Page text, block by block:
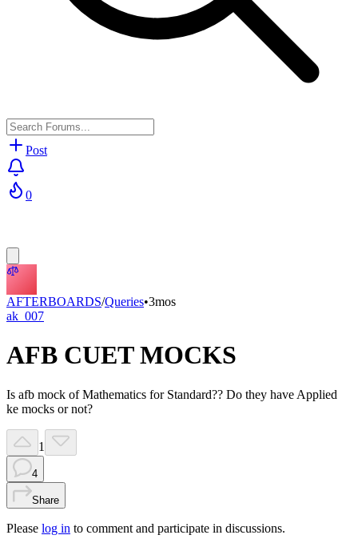
Post
0
AFTERBOARDS/Queries•3mos
ak_007
AFB CUET MOCKS
Is afb mock of Mathematics for Standard?? Do they have Applied
ke mocks or not?
1
4
Share
Please log in to comment and participate in discussions.